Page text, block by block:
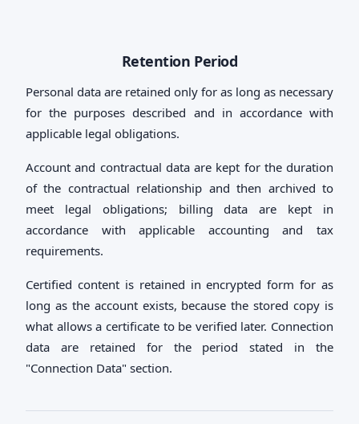
Retention Period
Personal data are retained only for as long as necessary
for the purposes described and in accordance with
applicable legal obligations.
Account and contractual data are kept for the duration
of the contractual relationship and then archived to
meet legal obligations; billing data are kept in
accordance with applicable accounting and tax
requirements.
Certified content is retained in encrypted form for as
long as the account exists, because the stored copy is
what allows a certificate to be verified later. Connection
data are retained for the period stated in the
"Connection Data" section.